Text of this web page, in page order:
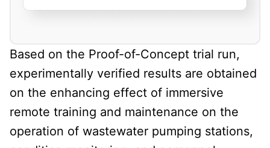
Based on the Proof-of-Concept trial run,
experimentally verified results are obtained
on the enhancing effect of immersive
remote training and maintenance on the
operation of wastewater pumping stations,